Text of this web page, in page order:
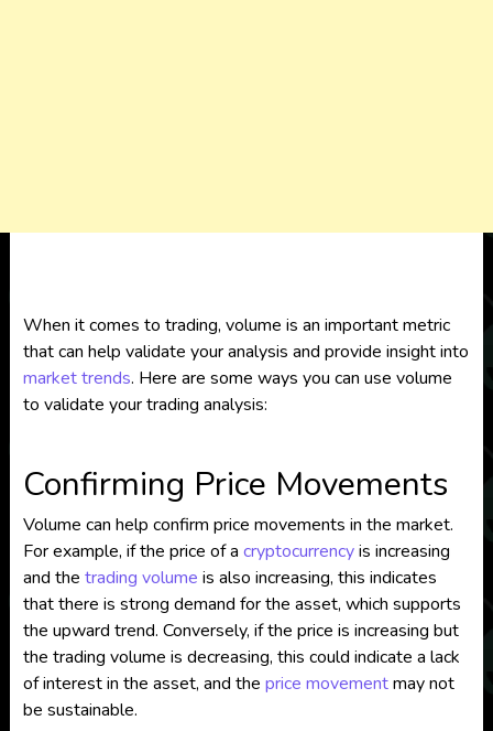
When it comes to trading, volume is an important metric
that can help validate your analysis and provide insight into
market trends. Here are some ways you can use volume
to validate your trading analysis:
Confirming Price Movements
Volume can help confirm price movements in the market.
For example, if the price of a cryptocurrencyis increasing
and the trading volume is also increasing, this indicates
that there is strong demand for the asset, which supports
the upward trend. Conversely, if the price is increasing but
the trading volume is decreasing, this could indicate a lack
of interest in the asset, and the price movementmay not
be sustainable.